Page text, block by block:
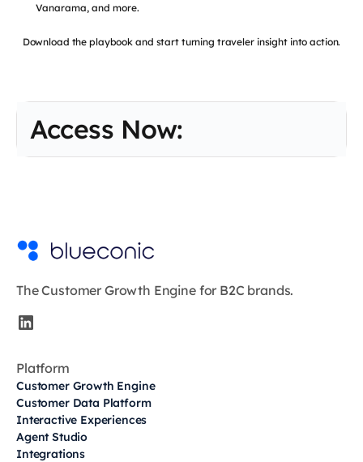
Vanarama, and more.
Download the playbook and start turning traveler insight into action.
Access Now:
The Customer Growth Engine for B2C brands.
Platform
Customer Growth Engine
Customer Data Platform
Interactive Experiences
Agent Studio
Integrations